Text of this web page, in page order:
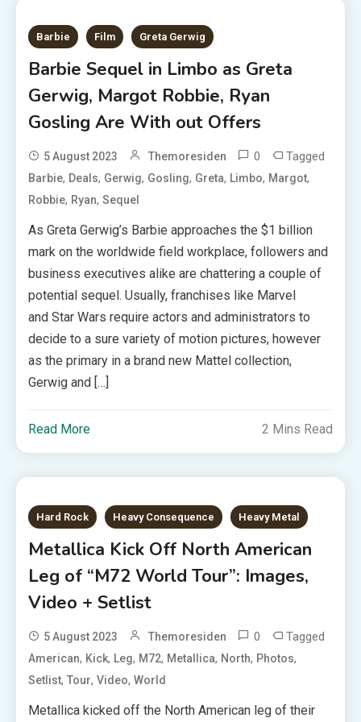
Barbie Film Greta Gerwig
Barbie Sequel in Limbo as Greta
Gerwig, Margot Robbie, Ryan
Gosling Are With out Offers
5 August 2023 Themoresiden 0 Tagged
Barbie, Deals, Gerwig, Gosling, Greta, Limbo, Margot,
Robbie, Ryan,Sequel
As Greta Gerwig’s Barbie approaches the $1 billion
mark on the worldwide field workplace, followers and
business executives alike are chattering a couple of
potential sequel. Usually, franchises like Marvel
and Star Wars require actors and administrators to
decide to a sure variety of motion pictures, however
as the primary in a brand new Mattel collection,
Gerwig and […]
Read More 2 Mins Read
Hard Rock Heavy Consequence Heavy Metal
Metallica Kick Off North American
Leg of “M72 World Tour”: Images,
Video + Setlist
5 August 2023 Themoresiden 0 Tagged
American, Kick, Leg, M72, Metallica, North, Photos,
Setlist,Tour,Video,World
Metallica kicked off the North American leg of their